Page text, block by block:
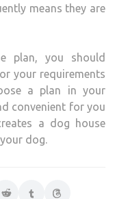
means they are
plan, you should
your requirements
a plan in your
convenient for you
a dog house
dog.